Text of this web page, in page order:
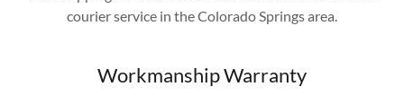
courier service in the Colorado Springs area.
Workmanship Warranty